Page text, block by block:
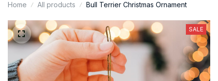
Home All products Bull Terrier Christmas Ornament
SALE